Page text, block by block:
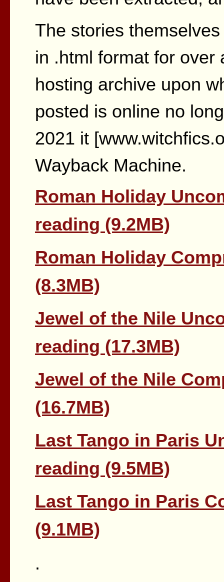
The stories
in .html format for over
hosting archive upon
posted is online no
2021 it
Wayback Machine.
Roman Holiday
reading (9.2MB)
Roman Holiday
(8.3MB)
Jewel of the Nile
reading (17.3MB)
Jewel of the Nile
(16.7MB)
Last Tango in Paris
reading (9.5MB)
Last Tango in Paris
(9.1MB)
.